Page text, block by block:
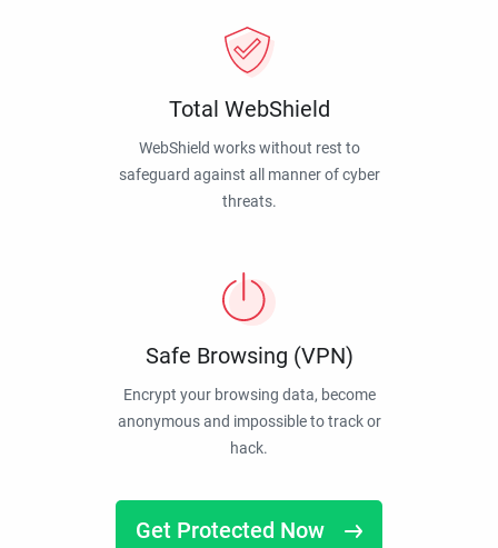
Total WebShield
WebShield works without rest to
safeguard against all manner of cyber
threats.
Safe Browsing (VPN)
Encrypt your browsing data, become
anonymous and impossible to track or
hack.
Get Protected Now